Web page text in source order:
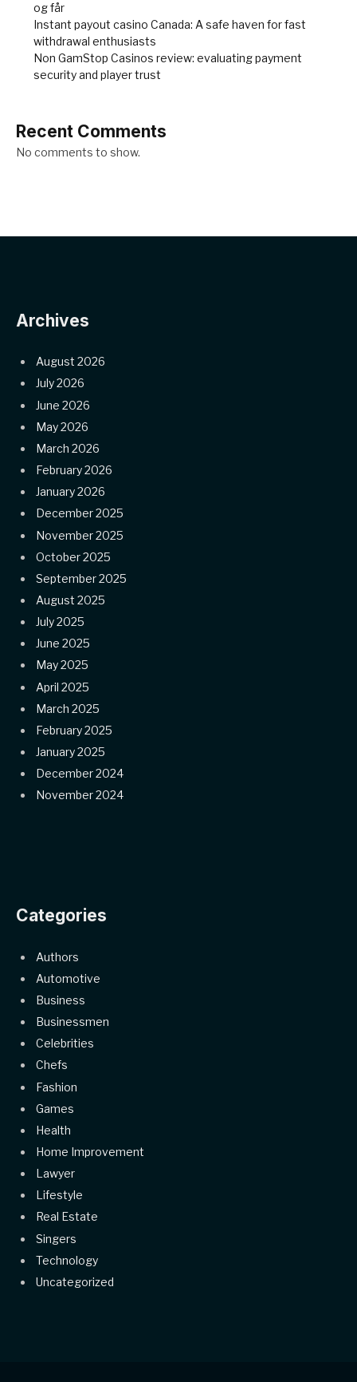
og får
Instant payout casino Canada: A safe haven for fast
withdrawal enthusiasts
Non GamStop Casinos review: evaluating payment
security and player trust
Recent Comments
No comments to show.
Archives
August 2026
July 2026
June 2026
May 2026
March 2026
February 2026
January 2026
December 2025
November 2025
October 2025
September 2025
August 2025
July 2025
June 2025
May 2025
April 2025
March 2025
February 2025
January 2025
December 2024
November 2024
Categories
Authors
Automotive
Business
Businessmen
Celebrities
Chefs
Fashion
Games
Health
Home Improvement
Lawyer
Lifestyle
Real Estate
Singers
Technology
Uncategorized